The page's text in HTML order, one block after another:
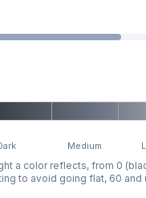
Medium
a color reflects, from 0
to avoid going flat, 60 and